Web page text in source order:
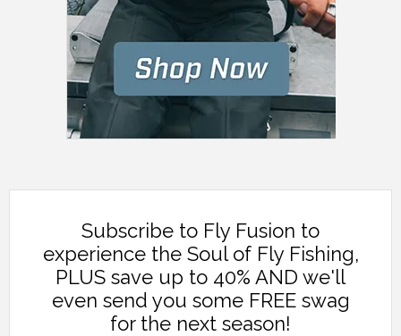
Subscribe to Fly Fusion to
experience the Soul of Fly Fishing,
PLUS save up to 40% AND we'll
even send you some FREE swag
for the next season!